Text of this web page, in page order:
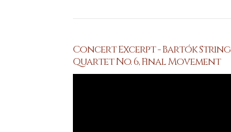
Concert Excerpt - Bartók String
Quartet No. 6, Final Movement